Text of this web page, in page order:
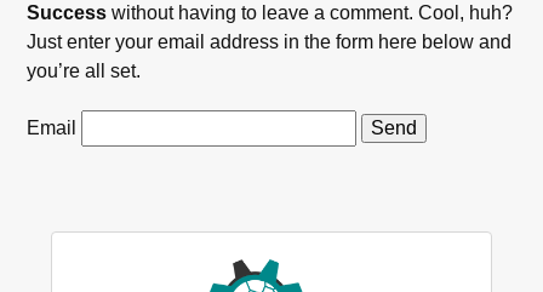
Success without having to leave a comment. Cool, huh?
Just enter your email address in the form here below and
you’re all set.
Email